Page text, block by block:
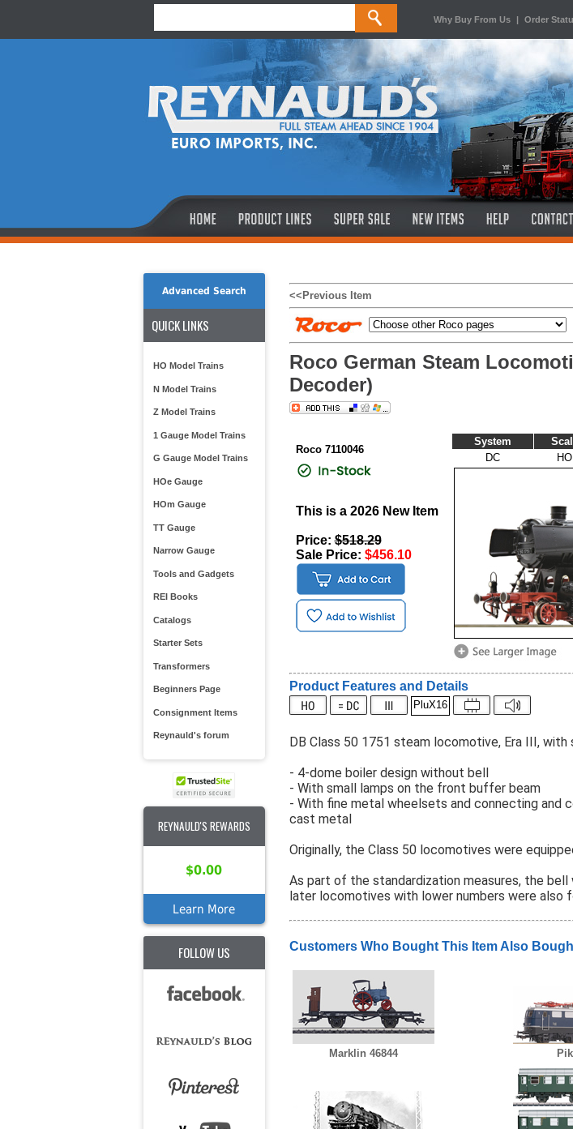
Why Buy From Us | Order
Advanced Search
QUICK LINKS
HO Model Trains
N Model Trains
Z Model Trains
1 Gauge Model Trains
G Gauge Model Trains
HOe Gauge
HOm Gauge
TT Gauge
Narrow Gauge
Tools and Gadgets
REI Books
Catalogs
Starter Sets
Transformers
Beginners Page
Consignment Items
Reynauld's forum
REYNAULD'S REWARDS
$0.00
Learn More
FOLLOW US
<<Previous Item
Roco German Steam
Decoder)
Roco 7110046
This is a 2026 New Item
Price:$518.29
Sale Price: $456.10
System
DC
HO
Product Features and Details
PluX16
DB Class 50 1751 steam locomotive, Era III, with
- 4-dome boiler design without bell
- With small lamps on the front buffer beam
- With fine metal wheelsets and connecting and
cast metal
Originally, the Class 50 locomotives were
As part of the standardization measures, the
later locomotives with lower numbers were also
Customers Who Bought This Item Also
Marklin 46844